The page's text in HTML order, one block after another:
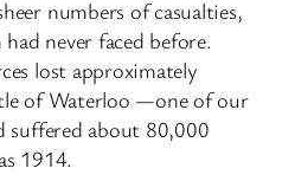
numbers of casualties,
never faced before.
lost approximately
of Waterloo —one of our
suffered about 80,000
1914.